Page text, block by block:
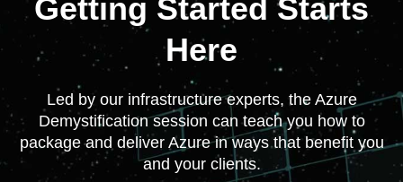
Getting Started Starts
Here
Led by our infrastructure experts, the Azure
Demystification session can teach you how to
package and deliver Azure in ways that benefit you
and your clients.